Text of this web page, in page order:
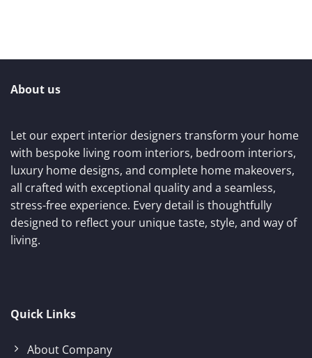
About us
Let our expert interior designers transform your home
with bespoke living room interiors, bedroom interiors,
luxury home designs, and complete home makeovers,
all crafted with exceptional quality and a seamless,
stress-free experience. Every detail is thoughtfully
designed to reflect your unique taste, style, and way of
living.
Quick Links
About Company